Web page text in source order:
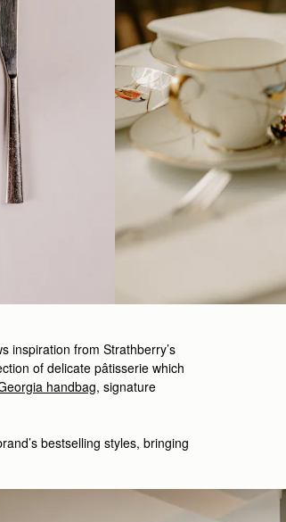
inspiration from Strathberry’s
of delicate pâtisserie which
handbag, signature
bestselling styles, bringing